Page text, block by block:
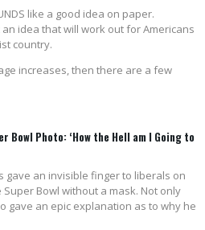
like a good idea on paper.
an idea that will work out for Americans
country.
increases, then there are a few
Bowl Photo: ‘How the Hell am I Going to
gave an invisible finger to liberals on
Bowl without a mask. Not only
gave an epic explanation as to why he